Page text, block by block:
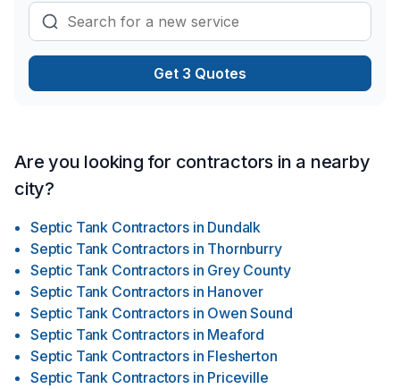
Get 3 Quotes
Are you looking for contractors in a nearby
city?
Septic Tank Contractors in Dundalk
Septic Tank Contractors in Thornburry
Septic Tank Contractors in Grey County
Septic Tank Contractors in Hanover
Septic Tank Contractors in Owen Sound
Septic Tank Contractors in Meaford
Septic Tank Contractors in Flesherton
Septic Tank Contractors in Priceville